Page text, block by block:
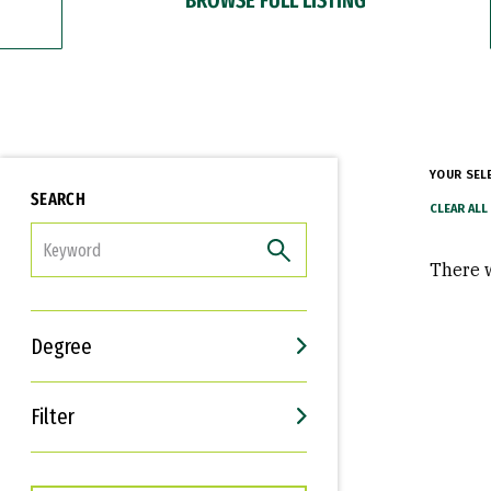
SEARCH
Degree
Filter
Interests
Career Goals
YOUR
There